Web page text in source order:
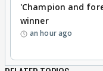
'Champion and
winner
an hour ago